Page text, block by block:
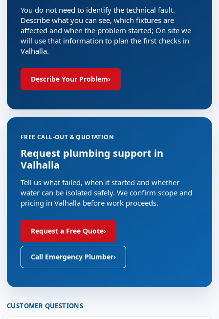
You do not need to identify the technical fault.
Describe what you can see, which fixtures are
affected and when the problem started; On site we
will use that information to plan the first checks in
Valhalla.
Describe Your Problem›
FREE CALL-OUT & QUOTATION
Request plumbing support in
Valhalla
Tell us what failed, when it started and whether
water can be isolated safely. We confirm scope and
pricing in Valhalla before work proceeds.
Request a Free Quote›
Call Emergency Plumber›
CUSTOMER QUESTIONS